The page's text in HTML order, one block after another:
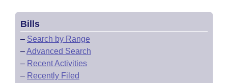
Bills
– Search by Range
–Advanced Search
– Recent Activities
– Recently Filed